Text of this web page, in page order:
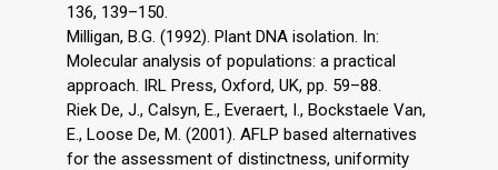
136, 139–150.
Milligan, B.G. (1992). Plant DNA isolation. In:
Molecular analysis of populations: a practical
approach. IRL Press, Oxford, UK, pp. 59–88.
Riek De, J., Calsyn, E., Everaert, I., Bockstaele Van,
E., Loose De, M. (2001). AFLP based alternatives
for the assessment of distinctness, uniformity